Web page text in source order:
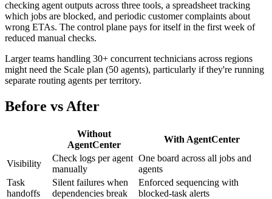
checking agent outputs across three tools, a spreadsheet tracking
which jobs are blocked, and periodic customer complaints about
wrong ETAs. The control plane pays for itself in the first week of
reduced manual checks.
Larger teams handling 30+ concurrent technicians across regions
might need the Scale plan (50 agents), particularly if they're running
separate routing agents per territory.
Before vs After
Without
AgentCenter
With AgentCenter
Visibility
Check logs per agent
manually
One board across all jobs and
agents
Task
handoffs
Silent failures when
dependencies break
Enforced sequencing with
blocked-task alerts